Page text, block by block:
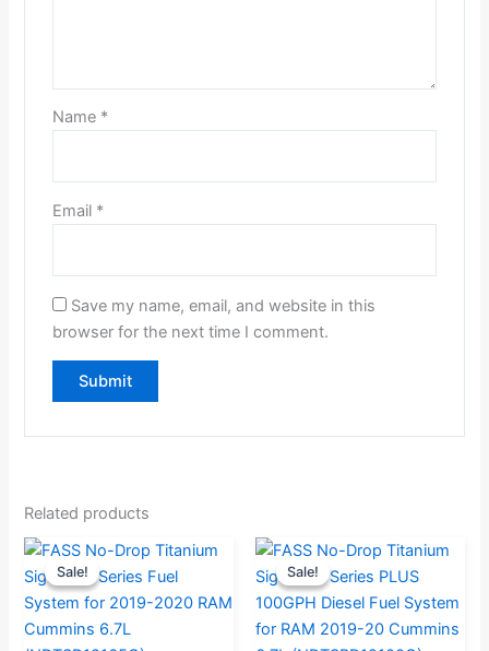
Name *
Email *
Save my name, email, and website in this
browser for the next time I comment.
Related products
Sale!
Sale!
Original
price
was:
$888.42.
Current
price
is:
Sale!
Sale!
Original
price
was:
$883.16.
Current
price
is:
$839.00.